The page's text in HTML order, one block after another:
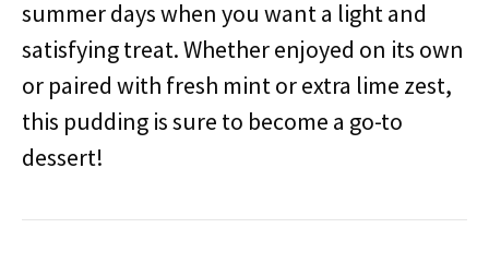
summer days when you want a light and
satisfying treat. Whether enjoyed on its own
or paired with fresh mint or extra lime zest,
this pudding is sure to become a go-to
dessert!